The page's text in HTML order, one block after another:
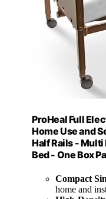
ProHeal Full
Home Use and
Half Rails -
Bed - One Box
Compact
home and